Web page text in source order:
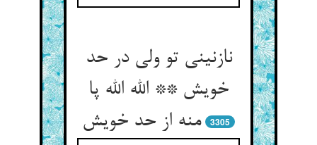
نازنینی تو ولی در حد
خویش ** الله الله پا
3305